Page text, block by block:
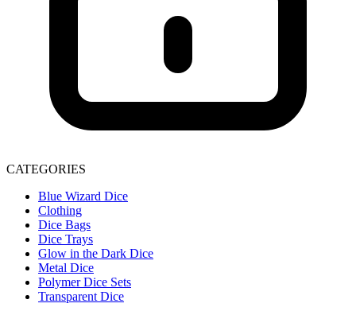
CATEGORIES
Blue Wizard Dice
Clothing
Dice Bags
Dice Trays
Glow in the Dark Dice
Metal Dice
Polymer Dice Sets
Transparent Dice